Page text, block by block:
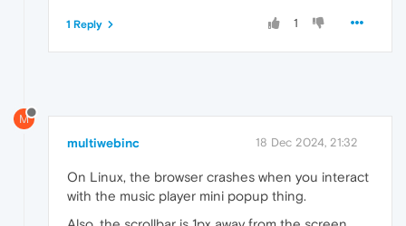
1
1 Reply
M
multiwebinc 18 Dec 2024, 21:32
On Linux, the browser crashes when you interact
with the music player mini popup thing.